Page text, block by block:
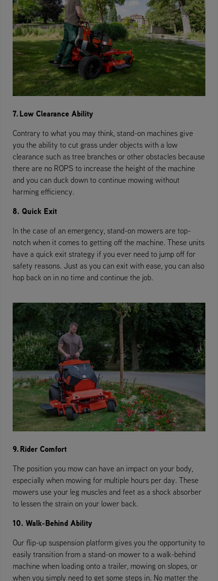
7. Low Clearance Ability
Contrary to what you may think, stand-on machines give
you the ability to cut grass under objects with a low
clearance such as tree branches or other obstacles because
there are no ROPS to increase the height of the machine
and you can duck down to continue mowing without
harming efficiency.
8. Quick Exit
In the case of an emergency, stand-on mowers are top-
notch when it comes to getting off the machine. These units
have a quick exit strategy if you ever need to jump off for
safety reasons. Just as you can exit with ease, you can also
hop back on in no time and continue the job.
9. Rider Comfort
The position you mow can have an impact on your body,
especially when mowing for multiple hours per day. These
mowers use your leg muscles and feet as a shock absorber
to lessen the strain on your lower back.
10. Walk-Behind Ability
Our flip-up suspension platform gives you the opportunity to
easily transition from a stand-on mower to a walk-behind
machine when loading onto a trailer, mowing on slopes, or
when you simply need to get some steps in. No matter the